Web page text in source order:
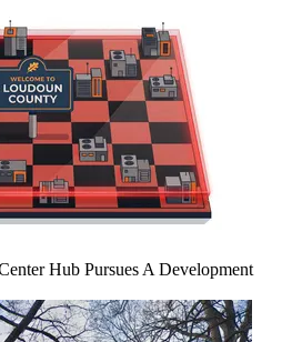
Hub Pursues A Development